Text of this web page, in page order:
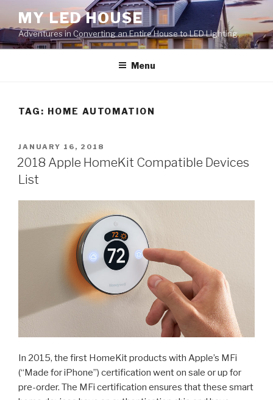
content
MY LED HOUSE
Adventures in Converting an Entire House to LED Lighting
Menu
TAG: HOME AUTOMATION
POSTED
ON
JANUARY 16, 2018
2018 Apple HomeKit Compatible Devices
List
In 2015, the first HomeKit products with Apple’s MFi
(“Made for iPhone”) certification went on sale or up for
pre-order. The MFi certification ensures that these smart